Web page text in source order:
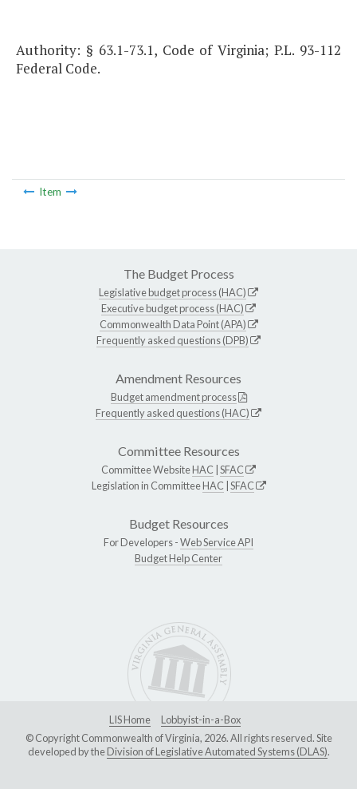
Authority: § 63.1-73.1, Code of Virginia; P.L. 93-112
Federal Code.
Item
The Budget Process
Legislative budget process (HAC)
Executive budget process (HAC)
Commonwealth Data Point (APA)
Frequently asked questions (DPB)
Amendment Resources
Budget amendment process
Frequently asked questions (HAC)
Committee Resources
Committee WebsiteHAC SFAC
Legislation in CommitteeHAC SFAC
Budget Resources
For Developers -Web Service API
Budget Help Center
LIS Home
Lobbyist-in-a-Box
© Copyright Commonwealth of Virginia, 2026. All rights reserved. Site
developed by theDivision of Legislative Automated Systems (DLAS).